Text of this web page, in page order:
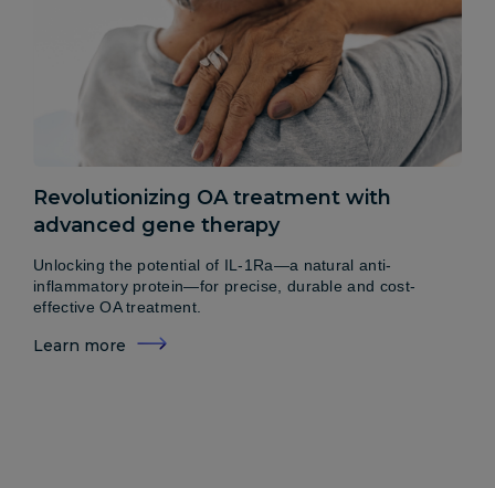
Revolutionizing OA treatment with
advanced gene therapy
Unlocking the potential of IL-1Ra—a natural anti-
inflammatory protein—for precise, durable and cost-
effective OA treatment.
Learn more